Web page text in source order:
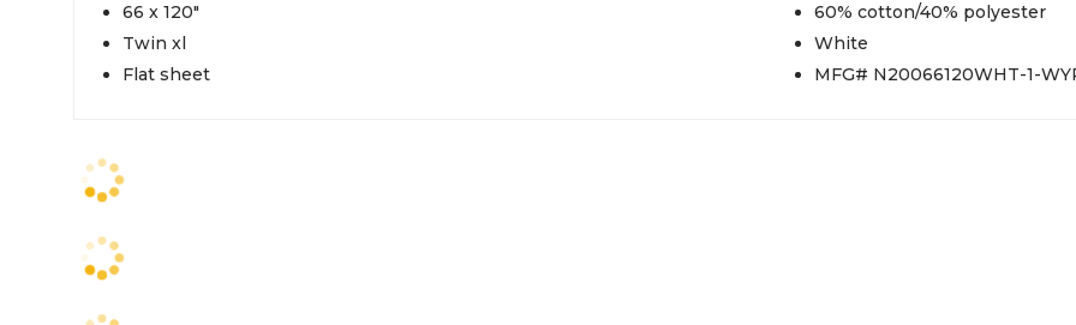
66 x 120"
Twin xl
Flat sheet
60% cotton/40% polyester
White
MFG# N20066120WHT-1-